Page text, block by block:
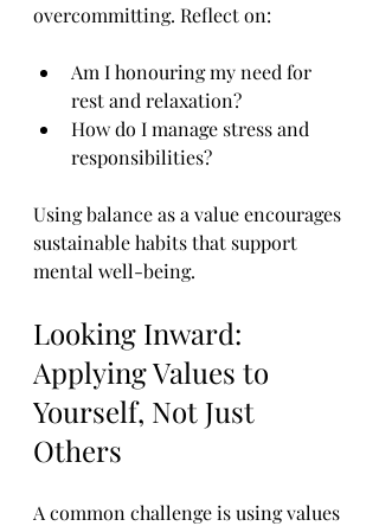
overcommitting. Reflect on:
Am I honouring my need for
rest and relaxation?
How do I manage stress and
responsibilities?
Using balance as a value encourages
sustainable habits that support
mental well-being.
Looking Inward:
Applying Values to
Yourself, Not Just
Others
A common challenge is using values